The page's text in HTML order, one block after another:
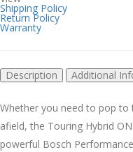
Shipping Policy
Return Policy
Warranty
Description Additional
Whether you need to pop
afield, the Touring Hybrid
powerful Bosch